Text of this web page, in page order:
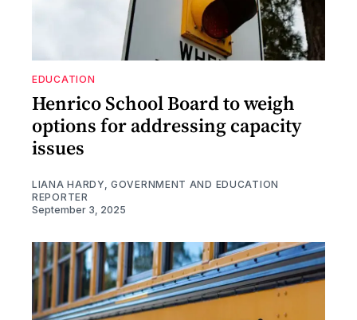
EDUCATION
Henrico School Board to weigh
options for addressing capacity
issues
LIANA HARDY, GOVERNMENT AND EDUCATION
REPORTER
September 3, 2025